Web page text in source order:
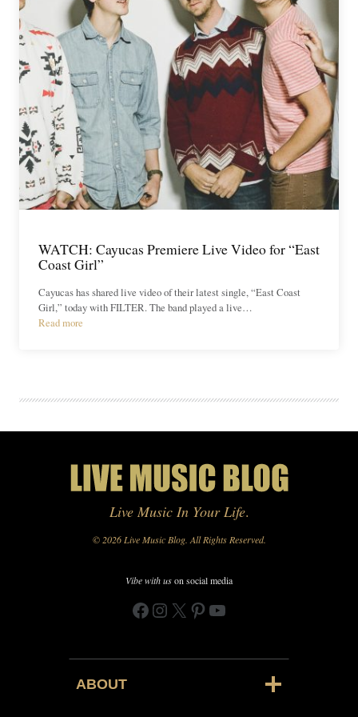
WATCH: Cayucas Premiere Live Video for “East
Coast Girl”
Cayucas has shared live video of their latest single, “East Coast
Girl,” today with FILTER. The band played a live…
Read more
Live Music In Your Life.
© 2026 Live Music Blog. All Rights Reserved.
Vibe with uson social media
Facebook
Instagram
X Pinterest
YouTube
ABOUT